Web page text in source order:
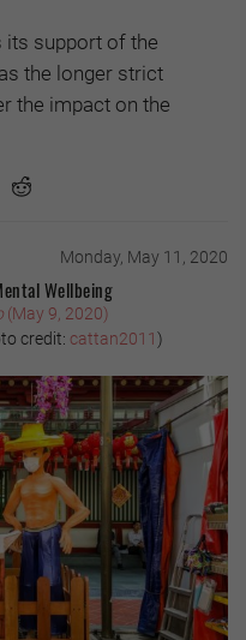
its support of the
the longer strict
the impact on the
Monday, May 11, 2020
Wellbeing
(May 9, 2020)
credit: cattan2011)